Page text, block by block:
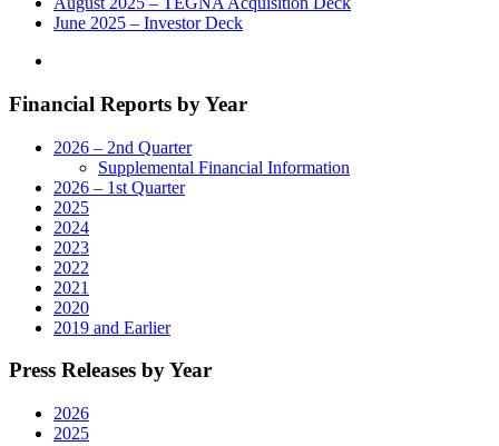
Community
May
June 2025 – Investor Deck
Financial Reports by Year
2026 – 2nd Quarter
Supplemental Financial Information
2026 – 1st Quarter
2025
2024
2023
2022
2021
2020
2019 and Earlier
Press Releases by Year
2026
2025